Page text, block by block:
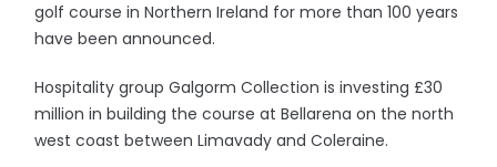
golf course in Northern Ireland for more than 100 years
have been announced.
Hospitality group Galgorm Collection is investing £30
million in building the course at Bellarena on the north
west coast between Limavady and Coleraine.